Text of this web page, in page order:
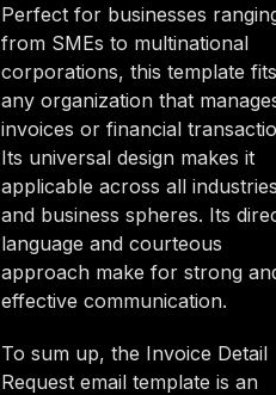
Perfect for businesses
from SMEs to multinational
corporations, this template fits
any organization that
invoices or financial
Its universal design makes it
applicable across all
and business spheres. Its
language and courteous
approach make for strong
effective communication.
To sum up, the Invoice Detail
Request email template is an